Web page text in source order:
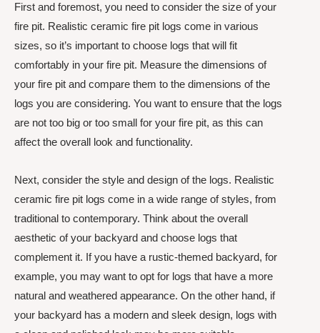
First and foremost, you need to consider the size of your
fire pit. Realistic ceramic fire pit logs come in various
sizes, so it’s important to choose logs that will fit
comfortably in your fire pit. Measure the dimensions of
your fire pit and compare them to the dimensions of the
logs you are considering. You want to ensure that the logs
are not too big or too small for your fire pit, as this can
affect the overall look and functionality.
Next, consider the style and design of the logs. Realistic
ceramic fire pit logs come in a wide range of styles, from
traditional to contemporary. Think about the overall
aesthetic of your backyard and choose logs that
complement it. If you have a rustic-themed backyard, for
example, you may want to opt for logs that have a more
natural and weathered appearance. On the other hand, if
your backyard has a modern and sleek design, logs with